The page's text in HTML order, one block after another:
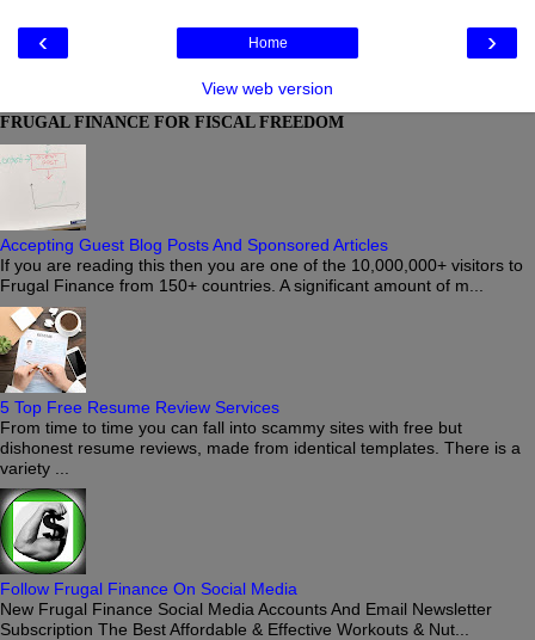
‹ ›
Home
View web version
FRUGAL FINANCE FOR FISCAL FREEDOM
Accepting Guest Blog Posts And Sponsored Articles
If you are reading this then you are one of the 10,000,000+ visitors to
Frugal Finance from 150+ countries. A significant amount of m...
5 Top Free Resume Review Services
From time to time you can fall into scammy sites with free but
dishonest resume reviews, made from identical templates. There is a
variety ...
Follow Frugal Finance On Social Media
New Frugal Finance Social Media Accounts And Email Newsletter
Subscription The Best Affordable & Effective Workouts & Nut...